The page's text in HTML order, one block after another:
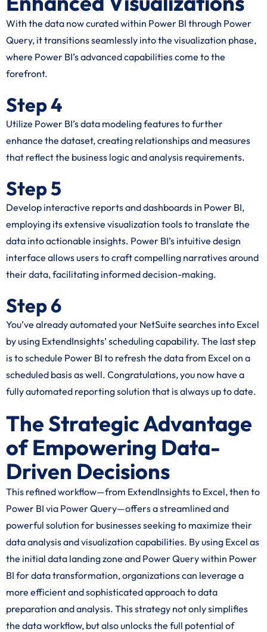
With the data now curated within Power BI through Power
Query, it transitions seamlessly into the visualization phase,
where Power BI’s advanced capabilities come to the
forefront.
Step 4
Utilize Power BI’s data modeling features to further
enhance the dataset, creating relationships and measures
that reflect the business logic and analysis requirements.
Step 5
Develop interactive reports and dashboards in Power BI,
employing its extensive visualization tools to translate the
data into actionable insights. Power BI’s intuitive design
interface allows users to craft compelling narratives around
their data, facilitating informed decision-making.
Step 6
You’ve already automated your NetSuite searches into Excel
by using ExtendInsights’ scheduling capability. The last step
is to schedule Power BI to refresh the data from Excel on a
scheduled basis as well. Congratulations, you now have a
fully automated reporting solution that is always up to date.
The Strategic Advantage
of Empowering Data-
Driven Decisions
This refined workflow—from ExtendInsights to Excel, then to
Power BI via Power Query—offers a streamlined and
powerful solution for businesses seeking to maximize their
data analysis and visualization capabilities. By using Excel as
the initial data landing zone and Power Query within Power
BI for data transformation, organizations can leverage a
more efficient and sophisticated approach to data
preparation and analysis. This strategy not only simplifies
the data workflow, but also unlocks the full potential of